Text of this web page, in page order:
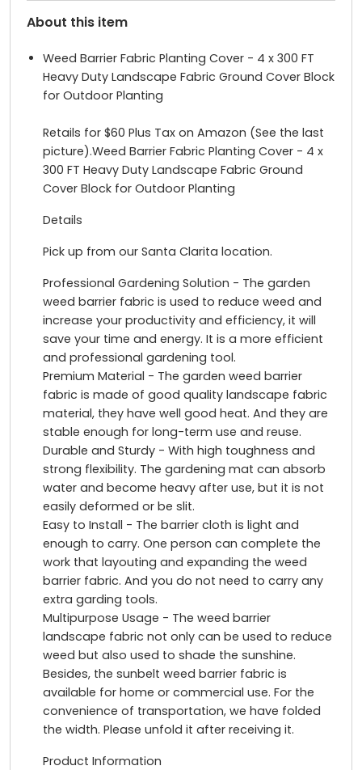
About this item
Weed Barrier Fabric Planting Cover - 4 x 300 FT
Heavy Duty Landscape Fabric Ground Cover Block
for Outdoor Planting
Retails for $60 Plus Tax on Amazon (See the last
picture).Weed Barrier Fabric Planting Cover - 4 x
300 FT Heavy Duty Landscape Fabric Ground
Cover Block for Outdoor Planting
Details
Pick up from our Santa Clarita location.
Professional Gardening Solution - The garden
weed barrier fabric is used to reduce weed and
increase your productivity and efficiency, it will
save your time and energy. It is a more efficient
and professional gardening tool.
Premium Material - The garden weed barrier
fabric is made of good quality landscape fabric
material, they have well good heat. And they are
stable enough for long-term use and reuse.
Durable and Sturdy - With high toughness and
strong flexibility. The gardening mat can absorb
water and become heavy after use, but it is not
easily deformed or be slit.
Easy to Install - The barrier cloth is light and
enough to carry. One person can complete the
work that layouting and expanding the weed
barrier fabric. And you do not need to carry any
extra garding tools.
Multipurpose Usage - The weed barrier
landscape fabric not only can be used to reduce
weed but also used to shade the sunshine.
Besides, the sunbelt weed barrier fabric is
available for home or commercial use. For the
convenience of transportation, we have folded
the width. Please unfold it after receiving it.
Product Information